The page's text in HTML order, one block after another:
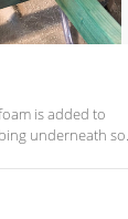
is added to
underneath so